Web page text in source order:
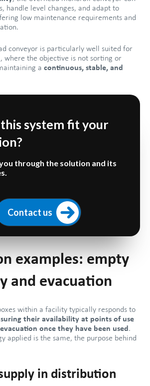
handle level changes, and adapt to
low maintenance requirements and
conveyor is particularly well suited for
where the objective is not sorting or
a continuous, stable, and
system fit your
through the solution and its
Contact us
examples: empty
and evacuation
within a facility typically responds to
their availability at points of use
once they have been used.
applied is the same, the purpose behind
in distribution